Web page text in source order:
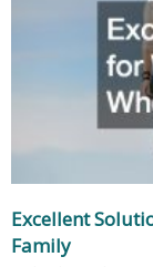
Excellent
Family